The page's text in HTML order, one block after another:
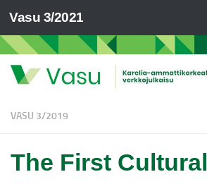
Vasu 3/2021
VASU 3/2019
The First Cultural